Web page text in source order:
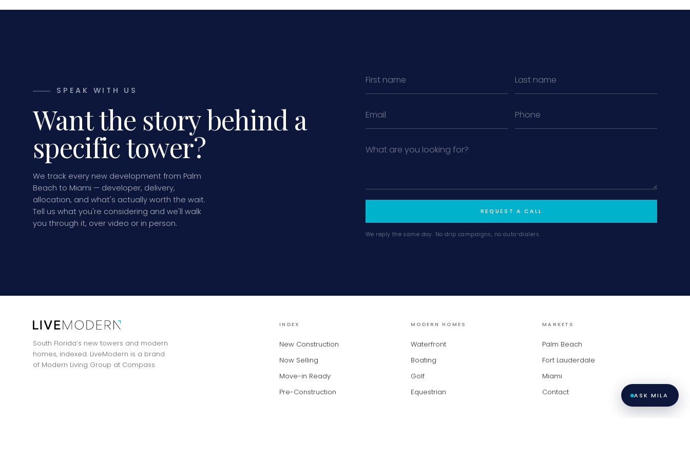
SPEAK WITH US
Want the story behind a
specific tower?
We track every new development from Palm
Beach to Miami — developer, delivery,
allocation, and what's actually worth the wait.
Tell us what you're considering and we'll walk
you through it, over video or in person.
REQUEST A CALL
We reply the same day. No drip campaigns, no auto-dialers.
South Florida’s new towers and modern
homes, indexed. LiveModern is a brand
of Modern Living Group at Compass.
INDEX
New Construction
Now Selling
Move-in Ready
Pre-Construction
MODERN HOMES
Waterfront
Boating
Golf
Equestrian
MARKETS
Palm Beach
Fort Lauderdale
Miami
Contact
ASK MILA
MiLa
matching you with the right agent
based on their experience and areas
of expertise. What brings you to the site
today?